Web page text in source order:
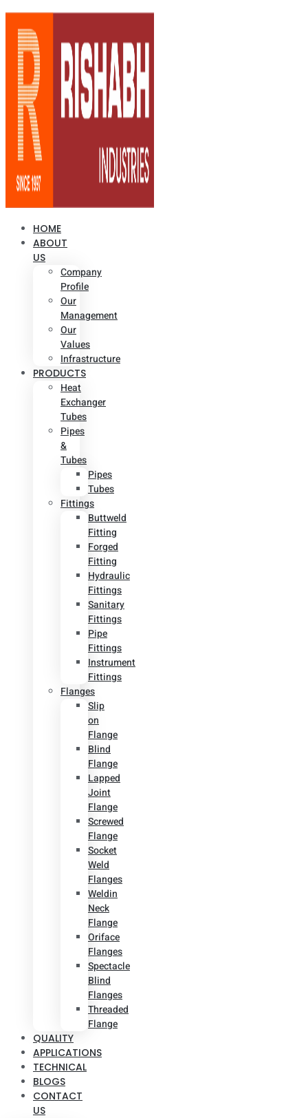
HOME
ABOUT
US
Company
Profile
Our
Management
Our
Values
Infrastructure
PRODUCTS
Heat
Exchanger
Tubes
Pipes
&
Tubes
Pipes
Tubes
Fittings
Buttweld
Fitting
Forged
Fitting
Hydraulic
Fittings
Sanitary
Fittings
Pipe
Fittings
Instrument
Fittings
Flanges
Slip
on
Flange
Blind
Flange
Lapped
Joint
Flange
Screwed
Flange
Socket
Weld
Flanges
Weldin
Neck
Flange
Oriface
Flanges
Spectacle
Blind
Flanges
Threaded
Flange
QUALITY
APPLICATIONS
TECHNICAL
BLOGS
CONTACT
US